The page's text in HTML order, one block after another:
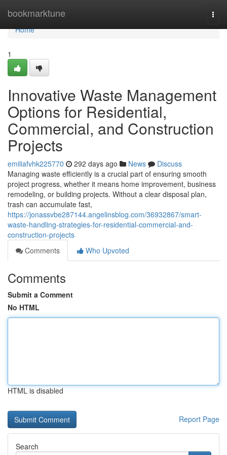
bookmarktune
Home
Home
1
Innovative Waste Management
Options for Residential,
Commercial, and Construction
Projects
emiliafvhk225770 292 days ago News
Discuss
Managing waste efficiently is a crucial part of ensuring smooth
project progress, whether it means home improvement, business
remodeling, or building projects. Without a clear disposal plan,
trash can accumulate fast,
https://jonassvbe287144.angelinsblog.com/36932867/smart-
waste-handling-strategies-for-residential-commercial-and-
construction-projects
Comments
Who Upvoted
Comments
Submit a Comment
No HTML
HTML is disabled
Report Page
Search